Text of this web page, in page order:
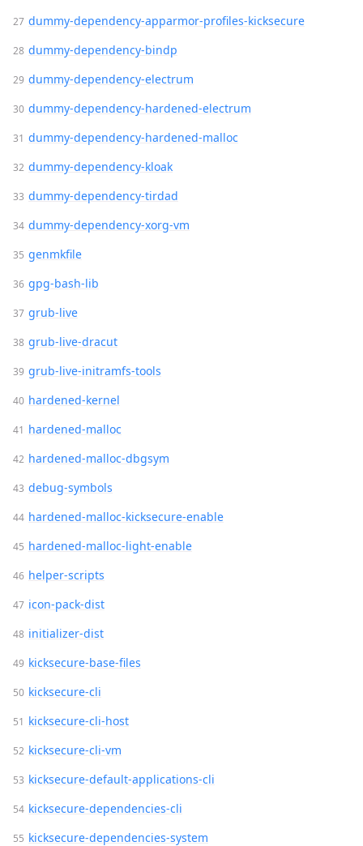
dummy-dependency-apparmor-profiles-kicksecure
dummy-dependency-bindp
dummy-dependency-electrum
dummy-dependency-hardened-electrum
dummy-dependency-hardened-malloc
dummy-dependency-kloak
dummy-dependency-tirdad
dummy-dependency-xorg-vm
genmkfile
gpg-bash-lib
grub-live
grub-live-dracut
grub-live-initramfs-tools
hardened-kernel
hardened-malloc
hardened-malloc-dbgsym
debug-symbols
hardened-malloc-kicksecure-enable
hardened-malloc-light-enable
helper-scripts
icon-pack-dist
initializer-dist
kicksecure-base-files
kicksecure-cli
kicksecure-cli-host
kicksecure-cli-vm
kicksecure-default-applications-cli
kicksecure-dependencies-cli
kicksecure-dependencies-system